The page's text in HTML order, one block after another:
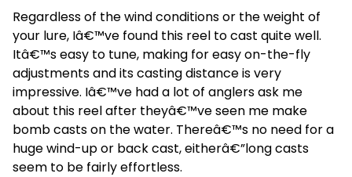
Regardless of the wind conditions or the weight of
your lure, Iâ€™ve found this reel to cast quite well.
Itâ€™s easy to tune, making for easy on-the-fly
adjustments and its casting distance is very
impressive. Iâ€™ve had a lot of anglers ask me
about this reel after theyâ€™ve seen me make
bomb casts on the water. Thereâ€™s no need for a
huge wind-up or back cast, eitherâ€”long casts
seem to be fairly effortless.